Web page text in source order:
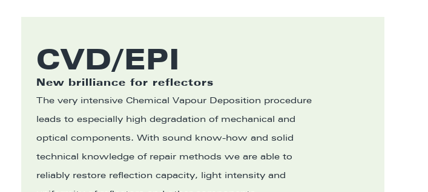
CVD/EPI
New brilliance for reflectors
The very intensive Chemical Vapour Deposition procedure
leads to especially high degradation of mechanical and
optical components. With sound know-how and solid
technical knowledge of repair methods we are able to
reliably restore reflection capacity, light intensity and